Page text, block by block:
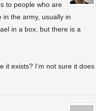
to people who are
the army, usually in
in a box, but there is a
it exists? I’m not sure it does